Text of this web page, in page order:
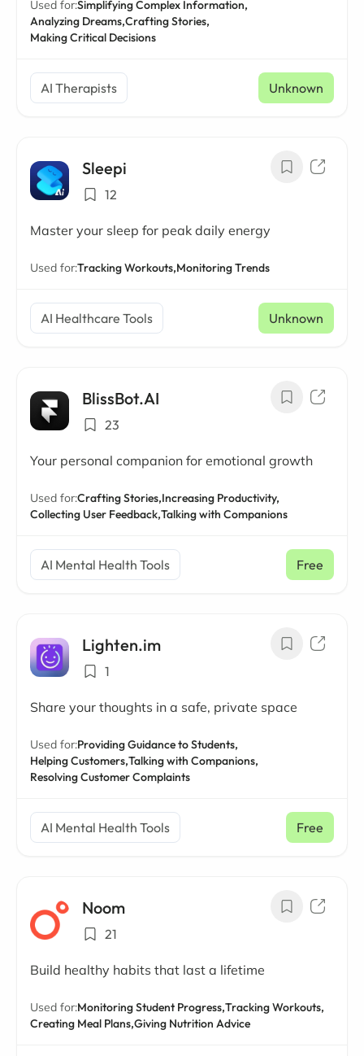
Used for:Simplifying Complex Information,
Analyzing Dreams,Crafting Stories,
Making Critical Decisions
AI Therapists Unknown
Sleepi
12
Master your sleep for peak daily energy
Used for:Tracking Workouts,Monitoring Trends
AI Healthcare Tools Unknown
BlissBot.AI
23
Your personal companion for emotional growth
Used for:Crafting Stories,Increasing Productivity,
Collecting User Feedback,Talking with Companions
AI Mental Health Tools Free
Lighten.im
1
Share your thoughts in a safe, private space
Used for:Providing Guidance to Students,
Helping Customers,Talking with Companions,
Resolving Customer Complaints
AI Mental Health Tools Free
Noom
21
Build healthy habits that last a lifetime
Used for:Monitoring Student Progress,Tracking Workouts,
Creating Meal Plans,Giving Nutrition Advice